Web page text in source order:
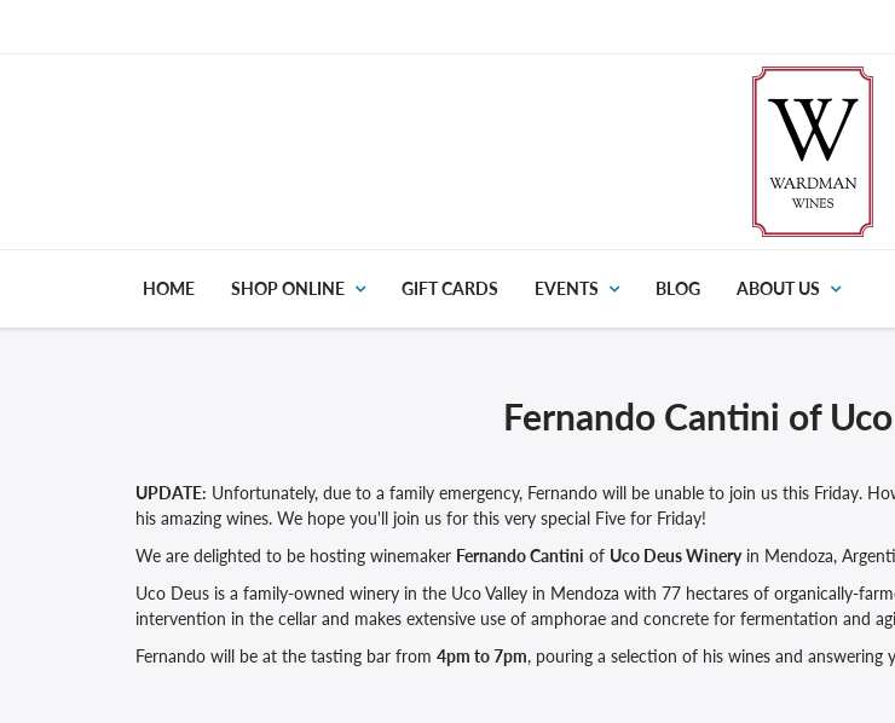
HOME SHOP ONLINE GIFT CARDS EVENTS BLOG ABOUT US
Fernando Cantini of
UPDATE: Unfortunately, due to a family emergency, Fernando will be unable to join us this Friday.
his amazing wines. We hope you'll join us for this very special Five for Friday!
We are delighted to be hosting winemaker Fernando Cantini of Uco Deus Wineryin Mendoza,
Uco Deus is a family-owned winery in the Uco Valley in Mendoza with 77 hectares of organically-
intervention in the cellar and makes extensive use of amphorae and concrete for fermentation and
Fernando will be at the tasting bar from 4pm to 7pm, pouring a selection of his wines and answering